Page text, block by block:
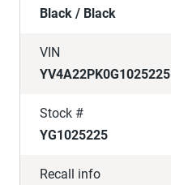
Black / Black
VIN
YV4A22PK0G1025225
Stock #
YG1025225
Recall info